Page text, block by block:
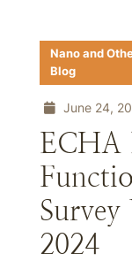
Nano and
Blog
June 24,
ECHA
2024